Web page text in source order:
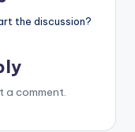
the discussion?
a comment.